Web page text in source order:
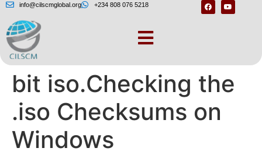
info@cilscmglobal.org +234 808 076 5218
Windows 10 1803 32
bit iso.Checking the
.iso Checksums on
Windows